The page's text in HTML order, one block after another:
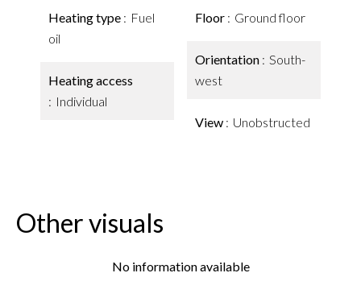
Heating type
Fuel
oil
Heating access
Individual
Floor Ground floor
Orientation
South-
west
View Unobstructed
Other visuals
No information available